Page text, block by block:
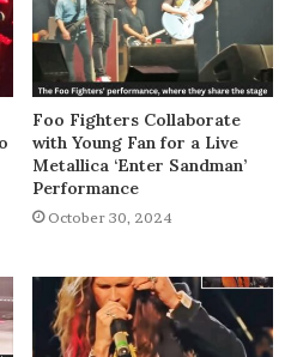
Foo Fighters Collaborate
with Young Fan for a Live
Metallica ‘Enter Sandman’
Performance
October 30, 2024